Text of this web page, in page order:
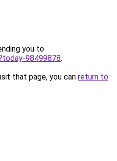
you to
98499878.
that page, you can return to